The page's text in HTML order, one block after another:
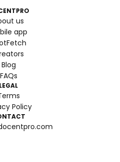
us
app
Blog
FAQs
LEGAL
Policy